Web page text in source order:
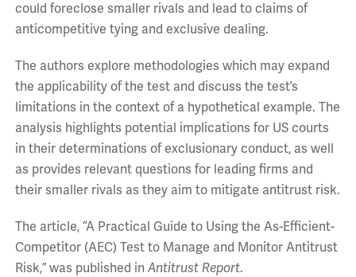
could foreclose smaller rivals and lead to claims of
anticompetitive tying and exclusive dealing.
The authors explore methodologies which may expand
the applicability of the test and discuss the test’s
limitations in the context of a hypothetical example. The
analysis highlights potential implications for US courts
in their determinations of exclusionary conduct, as well
as provides relevant questions for leading firms and
their smaller rivals as they aim to mitigate antitrust risk.
The article, “A Practical Guide to Using the As-Efficient-
Competitor (AEC) Test to Manage and Monitor Antitrust
Risk,” was published in Antitrust Report.